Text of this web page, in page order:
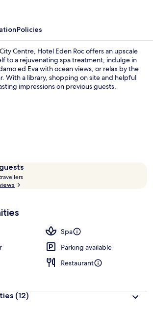
Policies
Centre, Hotel Eden Roc offers an upscale
to a rejuvenating spa treatment, indulge in
ed Eva with ocean views, or relax by the
With a library, shopping on site and helpful
impressions on previous guests.
t
r
Spa
Parking available
Restaurant
(12)